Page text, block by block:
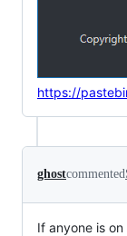
https://
ghostcommented
If anyone is